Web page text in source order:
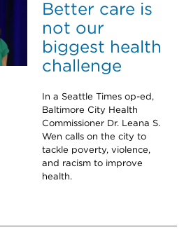
Better care is
not our
biggest health
challenge
In a Seattle Times op-ed,
Baltimore City Health
Commissioner Dr. Leana S.
Wen calls on the city to
tackle poverty, violence,
and racism to improve
health.